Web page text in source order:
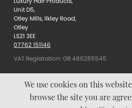
Unit D5,
Otley Mills, Ilkley Road,
Otley
LS21 3EE
07762 151146
VAT Registration: GB 486285545
We use cookies on this
browse the site you are